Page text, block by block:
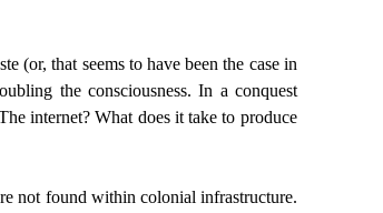
(or, that seems to have been the case in
the consciousness. In a conquest
internet? What does it take to produce
not found within colonial infrastructure.